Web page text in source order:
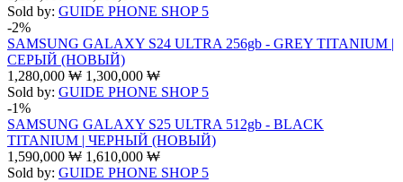
Sold by: GUIDE PHONE SHOP 5
-2%
SAMSUNG GALAXY S24 ULTRA 256gb - GREY TITANIUM |
СЕРЫЙ (НОВЫЙ)
1,280,000 ₩ 1,300,000 ₩
Sold by: GUIDE PHONE SHOP 5
-1%
SAMSUNG GALAXY S25 ULTRA 512gb - BLACK
TITANIUM | ЧЕРНЫЙ (НОВЫЙ)
1,590,000 ₩ 1,610,000 ₩
Sold by: GUIDE PHONE SHOP 5